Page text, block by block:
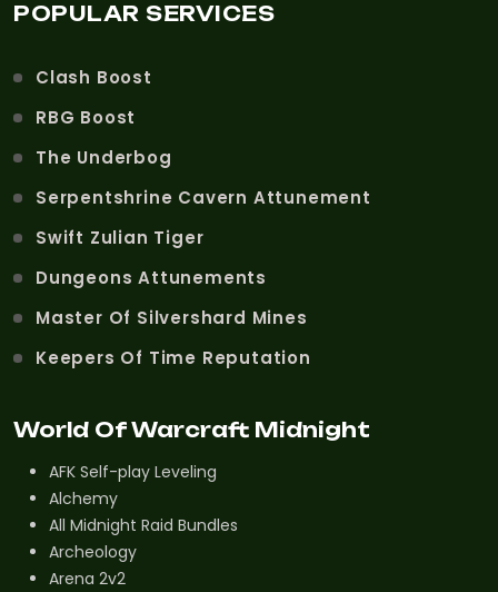
POPULAR SERVICES
Clash Boost
RBG Boost
The Underbog
Serpentshrine Cavern Attunement
Swift Zulian Tiger
Dungeons Attunements
Master Of Silvershard Mines
Keepers Of Time Reputation
World Of Warcraft Midnight
AFK Self-play Leveling
Alchemy
All Midnight Raid Bundles
Archeology
Arena 2v2